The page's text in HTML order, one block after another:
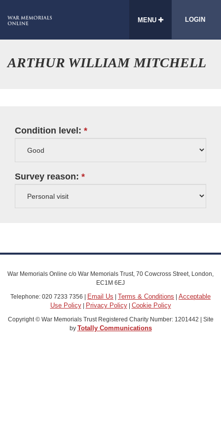
MENU LOGIN
ARTHUR WILLIAM MITCHELL
Condition level:
Survey reason:
War Memorials Online c/o War Memorials Trust, 70 Cowcross Street, London,
EC1M 6EJ
Telephone: 020 7233 7356 |
Email Us Terms & Conditions
Acceptable
Use Policy| Privacy Policy| Cookie Policy
Copyright © War Memorials Trust Registered Charity Number: 1201442 | Site
by Totally Communications